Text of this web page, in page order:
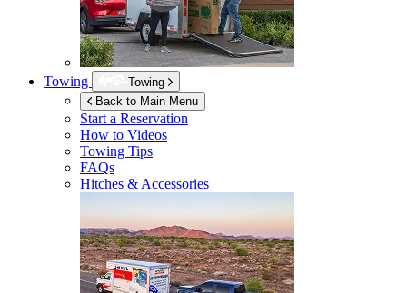
Towing
Towing
Back to Main Menu
Start a Reservation
How to Videos
Towing Tips
FAQs
Hitches & Accessories